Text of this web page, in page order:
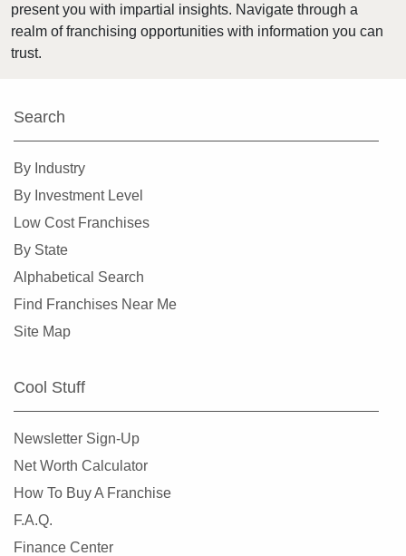
Cary, Illinois
Chicago Heights, Illinois
present you with impartial insights. Navigate through a
realm of franchising opportunities with information you can
trust.
Search
By Industry
By Investment Level
Low Cost Franchises
By State
Alphabetical Search
Find Franchises Near Me
Site Map
Cool Stuff
Newsletter Sign-Up
Net Worth Calculator
How To Buy A Franchise
F.A.Q.
Finance Center